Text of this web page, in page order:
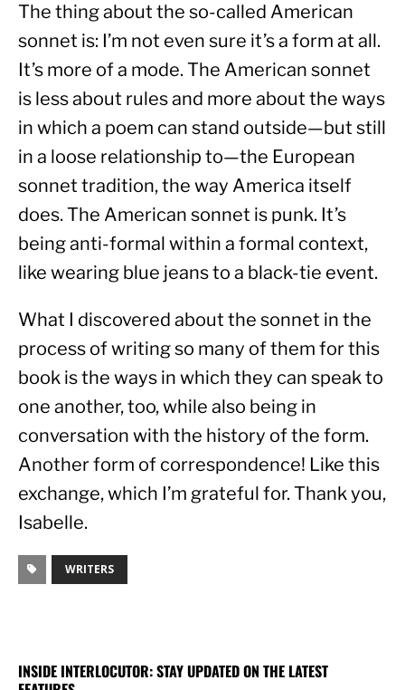
The thing about the so-called American
sonnet is: I’m not even sure it’s a form at all.
It’s more of a mode. The American sonnet
is less about rules and more about the ways
in which a poem can stand outside—but still
in a loose relationship to—the European
sonnet tradition, the way America itself
does. The American sonnet is punk. It’s
being anti-formal within a formal context,
like wearing blue jeans to a black-tie event.
What I discovered about the sonnet in the
process of writing so many of them for this
book is the ways in which they can speak to
one another, too, while also being in
conversation with the history of the form.
Another form of correspondence! Like this
exchange, which I’m grateful for. Thank you,
Isabelle.
WRITERS
INSIDE INTERLOCUTOR: STAY UPDATED ON THE LATEST